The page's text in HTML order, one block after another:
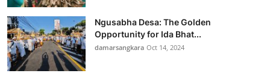
Ngusabha Desa: The Golden
Opportunity for Ida Bhat...
damarsangkara Oct 14, 2024